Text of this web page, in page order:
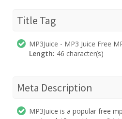
Title Tag
MP3Juice - MP3 Juice Free
Length: 46 character(s)
Meta Description
MP3Juice is a popular free